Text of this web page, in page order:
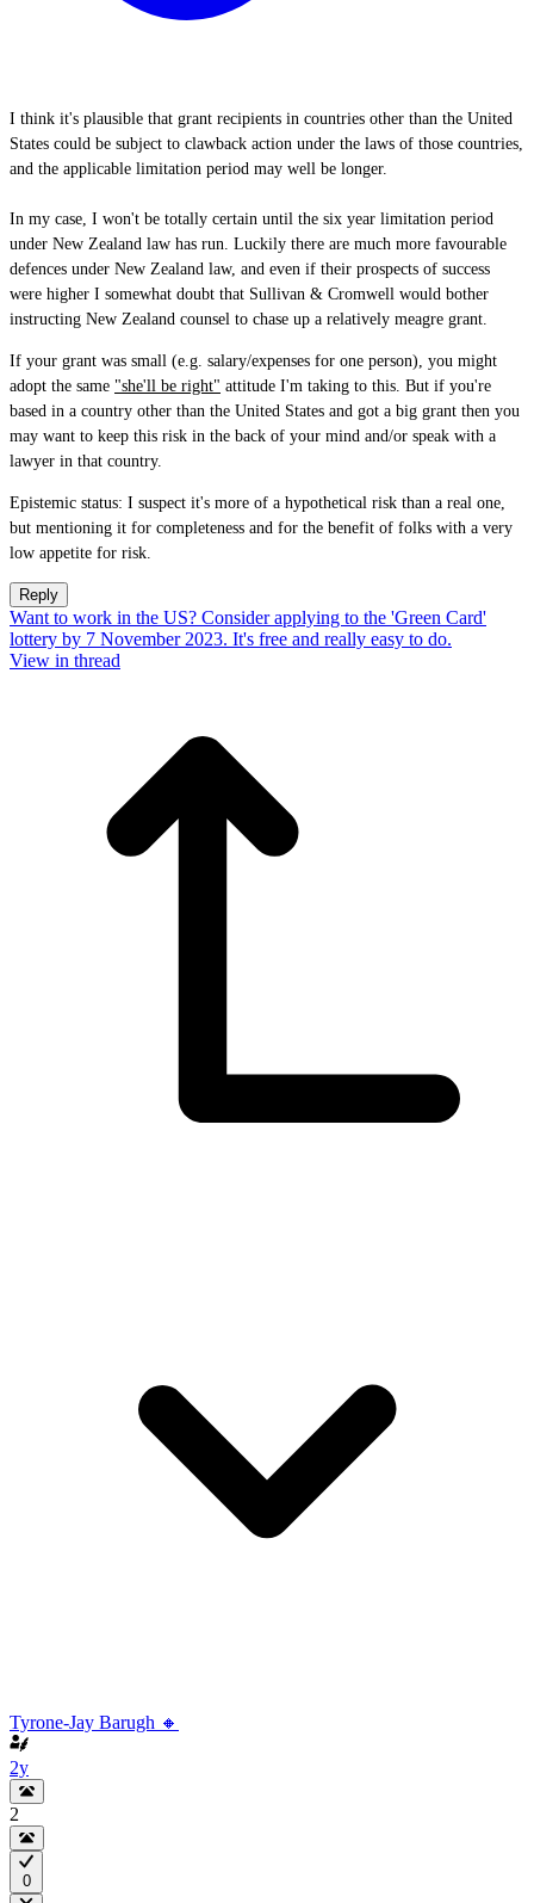
I think it's plausible that grant recipients in countries other than the United
States could be subject to clawback action under the laws of those countries,
and the applicable limitation period may well be longer.
In my case, I won't be totally certain until the six year limitation period
under New Zealand law has run. Luckily there are much more favourable
defences under New Zealand law, and even if their prospects of success
were higher I somewhat doubt that Sullivan & Cromwell would bother
instructing New Zealand counsel to chase up a relatively meagre grant.
If your grant was small (e.g. salary/expenses for one person), you might
adopt the same "she'll be right" attitude I'm taking to this. But if you're
based in a country other than the United States and got a big grant then you
may want to keep this risk in the back of your mind and/or speak with a
lawyer in that country.
Epistemic status: I suspect it's more of a hypothetical risk than a real one,
but mentioning it for completeness and for the benefit of folks with a very
low appetite for risk.
Reply
Want to work in the US? Consider applying to the 'Green Card'
lottery by 7 November 2023. It's free and really easy to do.
View in thread
Tyrone-Jay Barugh 🔸
2y
2
0